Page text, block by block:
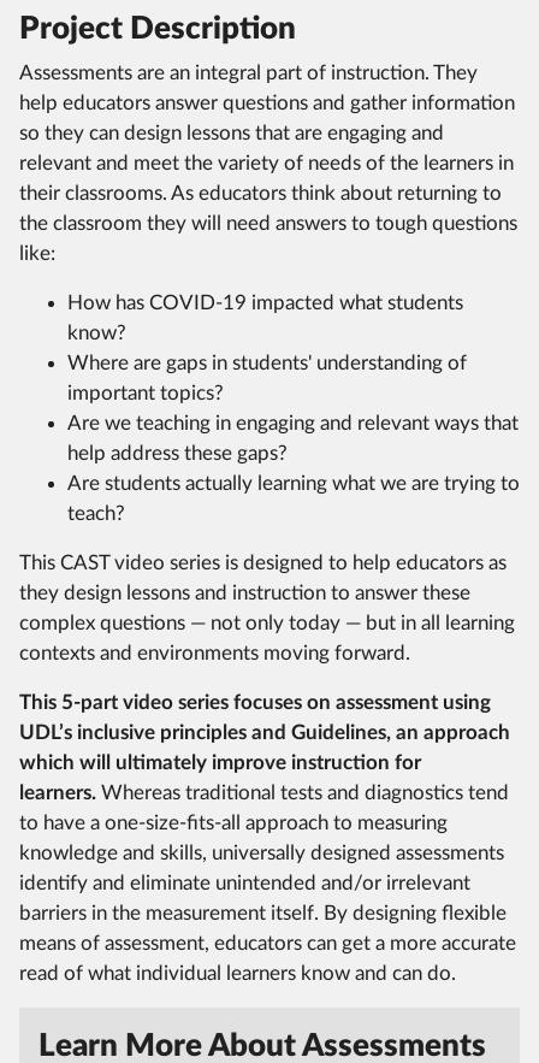
Project Description
Assessments are an integral part of instruction. They
help educators answer questions and gather information
so they can design lessons that are engaging and
relevant and meet the variety of needs of the learners in
their classrooms. As educators think about returning to
the classroom they will need answers to tough questions
like:
How has COVID-19 impacted what students
know?
Where are gaps in students' understanding of
important topics?
Are we teaching in engaging and relevant ways that
help address these gaps?
Are students actually learning what we are trying to
teach?
This CAST video series is designed to help educators as
they design lessons and instruction to answer these
complex questions — not only today — but in all learning
contexts and environments moving forward.
This 5-part video series focuses on assessment using
UDL’s inclusive principles and Guidelines, an approach
which will ultimately improve instruction for
learners. Whereas traditional tests and diagnostics tend
to have a one-size-fits-all approach to measuring
knowledge and skills, universally designed assessments
identify and eliminate unintended and/or irrelevant
barriers in the measurement itself. By designing flexible
means of assessment, educators can get a more accurate
read of what individual learners know and can do.
Learn More About Assessments